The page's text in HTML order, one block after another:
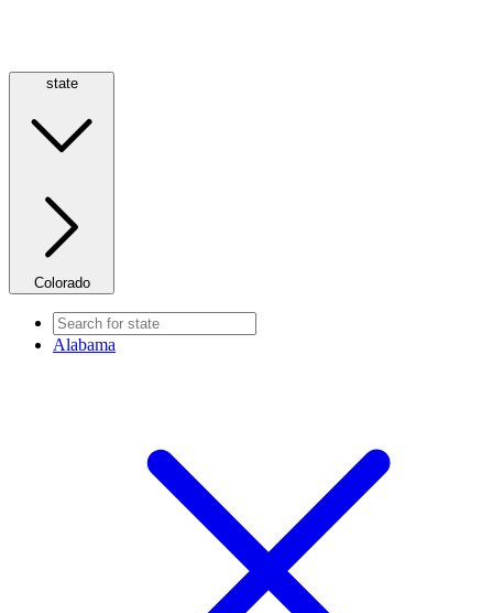
state
Colorado
Alabama